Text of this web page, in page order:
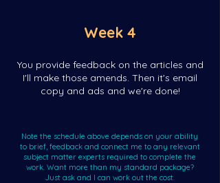
Week 4
You provide feedback on the articles and
I'll make those amends. Then it's email
copy and ads and we're done!
Note the schedule above depends on your ability
to brief, feedback and connect me to any relevant
subject matter experts required to complete the
work. Want more than my standard package?
Just ask and I can work out the cost.